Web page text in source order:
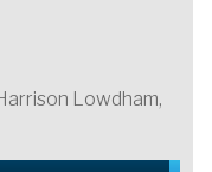
Lowdham,